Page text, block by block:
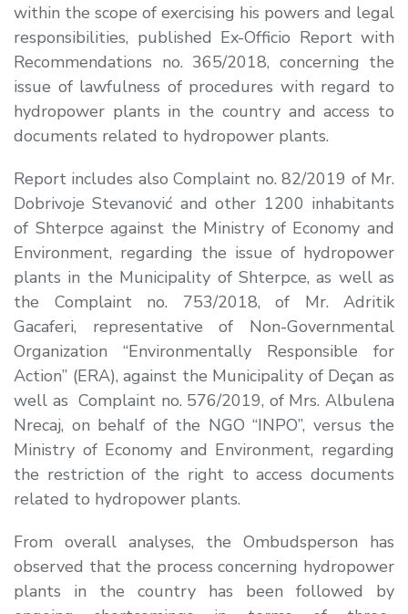
within the scope of exercising his powers and legal
responsibilities, published Ex-Officio Report with
Recommendations no. 365/2018, concerning the
issue of lawfulness of procedures with regard to
hydropower plants in the country and access to
documents related to hydropower plants.
Report includes also Complaint no. 82/2019 of Mr.
Dobrivoje Stevanović and other 1200 inhabitants
of Shterpce against the Ministry of Economy and
Environment, regarding the issue of hydropower
plants in the Municipality of Shterpce, as well as
the Complaint no. 753/2018, of Mr. Adritik
Gacaferi, representative of Non-Governmental
Organization “Environmentally Responsible for
Action” (ERA), against the Municipality of Deçan as
well as Complaint no. 576/2019, of Mrs. Albulena
Nrecaj, on behalf of the NGO “INPO”, versus the
Ministry of Economy and Environment, regarding
the restriction of the right to access documents
related to hydropower plants.
From overall analyses, the Ombudsperson has
observed that the process concerning hydropower
plants in the country has been followed by